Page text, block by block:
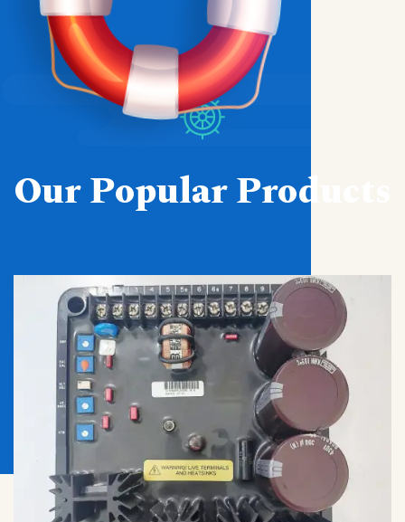
Our Popular Products